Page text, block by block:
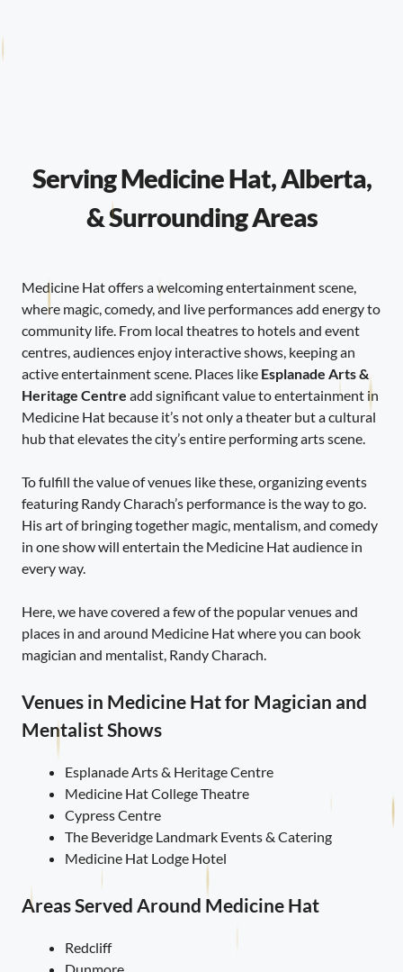
Serving Medicine Hat, Alberta,
& Surrounding Areas
Medicine Hat offers a welcoming entertainment scene,
where magic, comedy, and live performances add energy to
community life. From local theatres to hotels and event
centres, audiences enjoy interactive shows, keeping an
active entertainment scene. Places like Esplanade Arts &
Heritage Centre add significant value to entertainment in
Medicine Hat because it’s not only a theater but a cultural
hub that elevates the city’s entire performing arts scene.
To fulfill the value of venues like these, organizing events
featuring Randy Charach’s performance is the way to go.
His art of bringing together magic, mentalism, and comedy
in one show will entertain the Medicine Hat audience in
every way.
Here, we have covered a few of the popular venues and
places in and around Medicine Hat where you can book
magician and mentalist, Randy Charach.
Venues in Medicine Hat for Magician and
Mentalist Shows
Esplanade Arts & Heritage Centre
Medicine Hat College Theatre
Cypress Centre
The Beveridge Landmark Events & Catering
Medicine Hat Lodge Hotel
Areas Served Around Medicine Hat
Redcliff